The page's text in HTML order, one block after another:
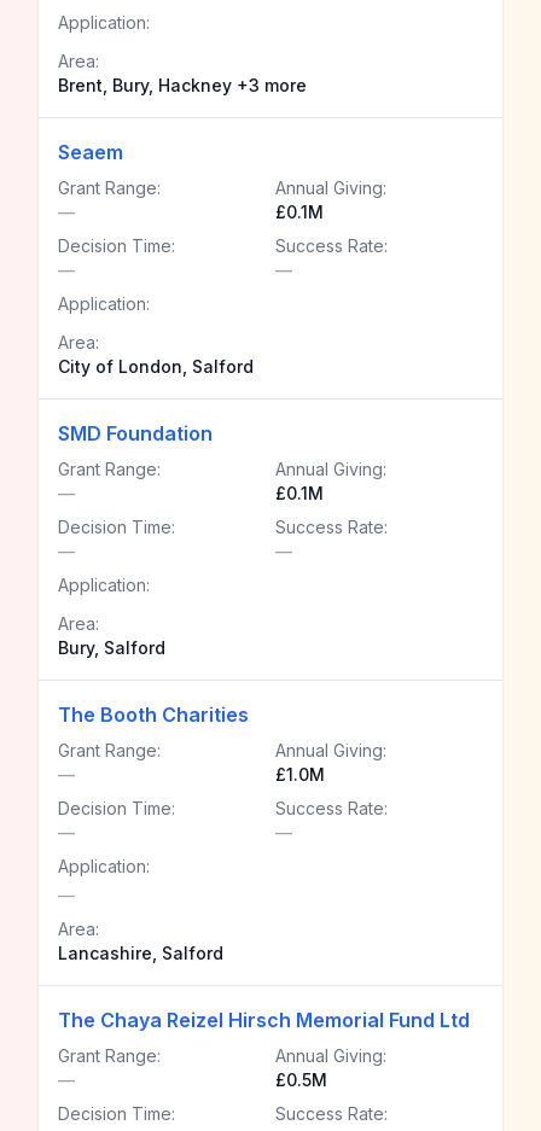
Application:
Area:
Brent, Bury, Hackney +3 more
Seaem
Grant Range:
—
Annual Giving:
£0.1M
Decision Time:
—
Success Rate:
—
Application:
Area:
City of London, Salford
SMD Foundation
Grant Range:
—
Annual Giving:
£0.1M
Decision Time:
—
Success Rate:
—
Application:
Area:
Bury, Salford
The Booth Charities
Grant Range:
—
Annual Giving:
£1.0M
Decision Time:
—
Success Rate:
—
Application:
—
Area:
Lancashire, Salford
The Chaya Reizel Hirsch Memorial Fund Ltd
Grant Range:
—
Annual Giving:
£0.5M
Decision Time:
Success Rate: